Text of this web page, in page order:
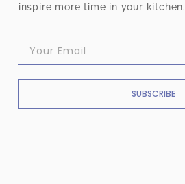
inspire more time in your kitchen.
SUBSCRIBE